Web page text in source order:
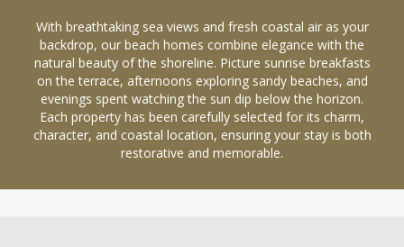
With breathtaking sea views and fresh coastal air as your
backdrop, our beach homes combine elegance with the
natural beauty of the shoreline. Picture sunrise breakfasts
on the terrace, afternoons exploring sandy beaches, and
evenings spent watching the sun dip below the horizon.
Each property has been carefully selected for its charm,
character, and coastal location, ensuring your stay is both
restorative and memorable.